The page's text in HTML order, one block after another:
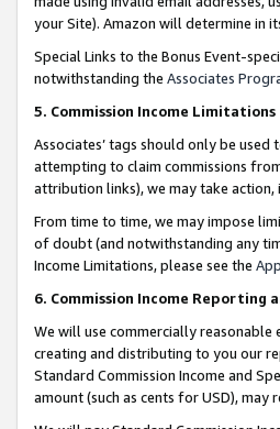
your Site). Amazon will determine in
Special Links to the Bonus Event-
notwithstanding the Associates
5. Commission Income Limitations
Associates’ tags should only be
attempting to claim commissions
attribution links), we may take
From time to time, we may impose
of doubt (and notwithstanding any
Income Limitations, please see the
6. Commission Income Reporting
We will use commercially
creating and distributing to you our
Standard Commission Income and
amount (such as cents for USD),